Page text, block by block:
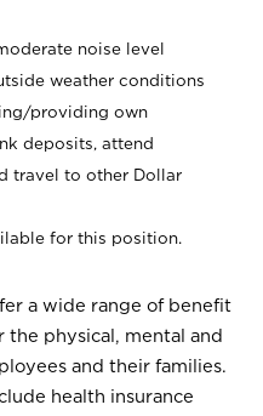
noise level
weather conditions
providing own
deposits, attend
travel to other Dollar
for this position.
a wide range of benefit
the physical, mental and
and their families.
health insurance